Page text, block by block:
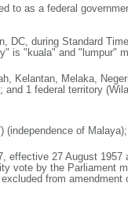
to as a federal
DC, during Standard
is "kuala" and "lumpur"
Kelantan, Melaka,
and 1 federal territory
(independence of
effective 27 August
vote by the Parliament
from